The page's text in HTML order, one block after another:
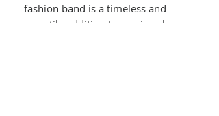
fashion band is a timeless and
versatile addition to any jewelry